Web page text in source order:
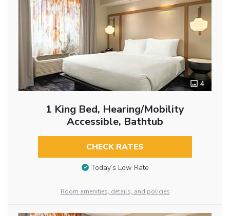
4
1 King Bed, Hearing/Mobility
Accessible, Bathtub
CHECK RATES
Today’s Low Rate
Room amenities, details, and policies